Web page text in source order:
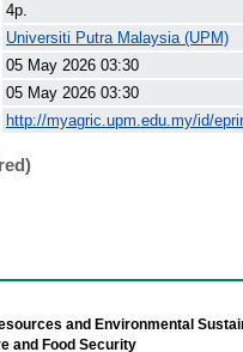
4p.
Universiti Putra Malaysia (UPM)
05 May 2026 03:30
05 May 2026 03:30
http://myagric.upm.edu.my/id/
and Environmental
and Food Security